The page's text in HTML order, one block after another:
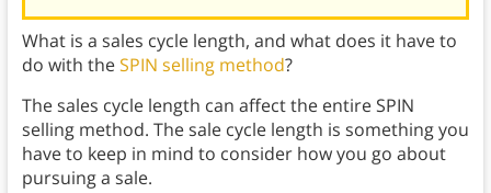
What is a sales cycle length, and what does it have to
do with theSPIN selling method?
The sales cycle length can affect the entire SPIN
selling method. The sale cycle length is something you
have to keep in mind to consider how you go about
pursuing a sale.